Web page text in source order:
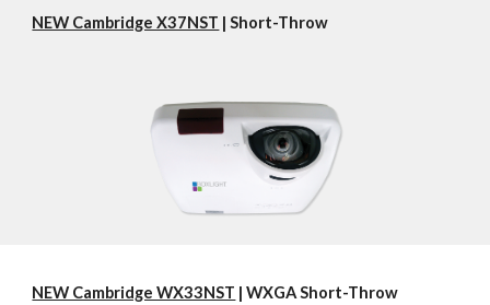
NEW Cambridge X37NST | Short-Throw
NEW Cambridge WX33NST | WXGA Short-Throw